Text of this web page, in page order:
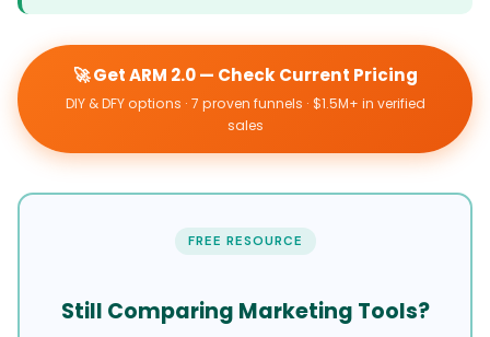
🚀 Get ARM 2.0 — Check Current Pricing
DIY & DFY options · 7 proven funnels · $1.5M+ in verified
sales
FREE RESOURCE
Still Comparing Marketing Tools?